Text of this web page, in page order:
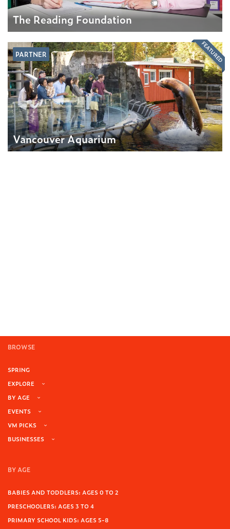
The Reading Foundation
PARTNER
Vancouver Aquarium
FEATURED
BROWSE
SPRING
EXPLORE
BY AGE
EVENTS
VM PICKS
BUSINESSES
BY AGE
BABIES AND TODDLERS: AGES 0 TO 2
PRESCHOOLERS: AGES 3 TO 4
PRIMARY SCHOOL KIDS: AGES 5-8